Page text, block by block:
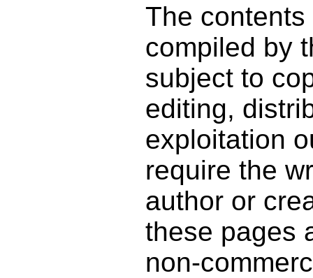
The
compiled by
subject to
editing,
exploitation
require the
author or
these pages
non-